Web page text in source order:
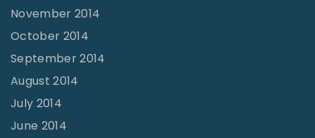
November 2014
October 2014
September 2014
August 2014
July 2014
June 2014